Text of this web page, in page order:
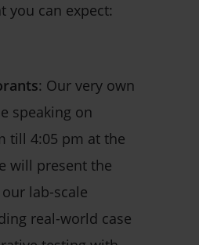
you can expect:
: Our very own
speaking on
till 4:05 pm at the
e will present the
lab-scale
real-world case